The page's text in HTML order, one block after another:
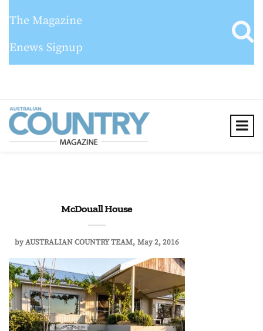
The Magazine
Enews Signup
McDouall House
byAUSTRALIAN COUNTRY TEAM May 2, 2016